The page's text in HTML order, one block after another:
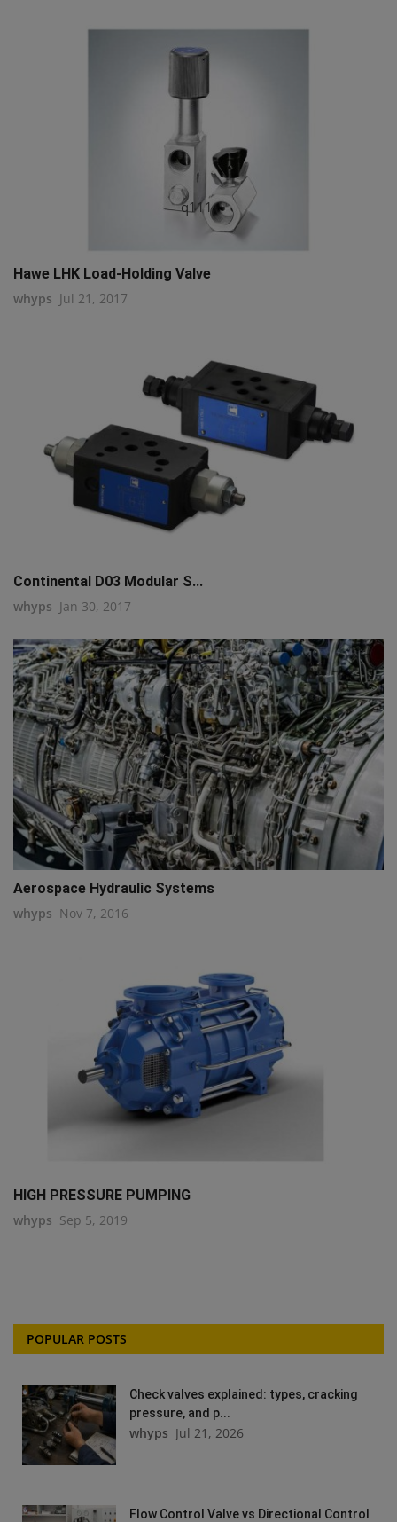
q111
Hawe LHK Load-Holding Valve
whyps Jul 21, 2017
Continental D03 Modular S...
whyps Jan 30, 2017
Aerospace Hydraulic Systems
whyps Nov 7, 2016
HIGH PRESSURE PUMPING
whyps Sep 5, 2019
POPULAR POSTS
Check valves explained: types, cracking
pressure, and p...
whyps Jul 21, 2026
Flow Control Valve vs Directional Control